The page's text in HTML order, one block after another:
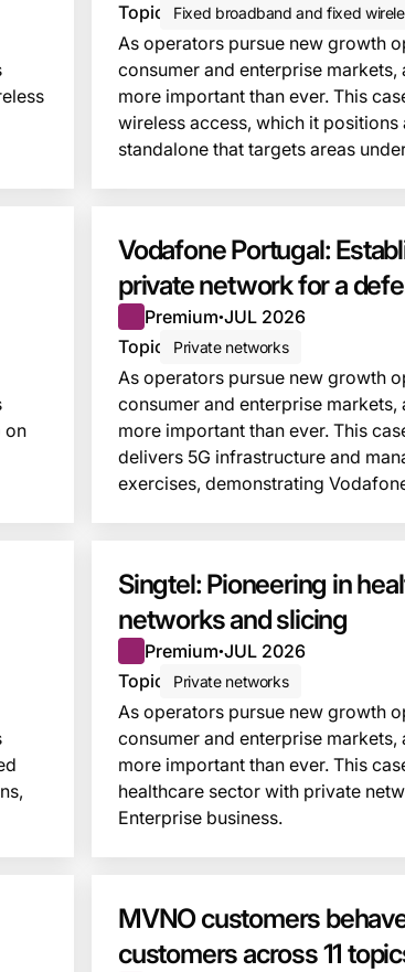
Topic
Fixed broadband and fixed
As operators pursue new growth
consumer and enterprise
more important than ever. This
wireless access, which it
standalone that targets areas
on
Vodafone Portugal:
private network for a
Premium●JUL 2026
Topic
Private networks
As operators pursue new growth
consumer and enterprise
more important than ever. This
delivers 5G infrastructure and
exercises, demonstrating
Singtel: Pioneering in
networks and slicing
Premium●JUL 2026
Topic
Private networks
As operators pursue new growth
consumer and enterprise
more important than ever. This
healthcare sector with private
Enterprise business.
MVNO customers
customers across 11